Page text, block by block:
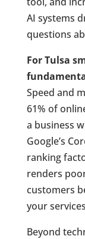
AI systems
questions
For Tulsa
Speed and
61% of
a business
Google’s
ranking
renders
customers
your
Beyond